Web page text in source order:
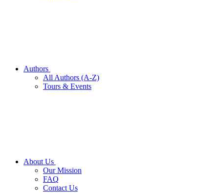
Authors
All Authors (A-Z)
Tours & Events
About Us
Our Mission
FAQ
Contact Us